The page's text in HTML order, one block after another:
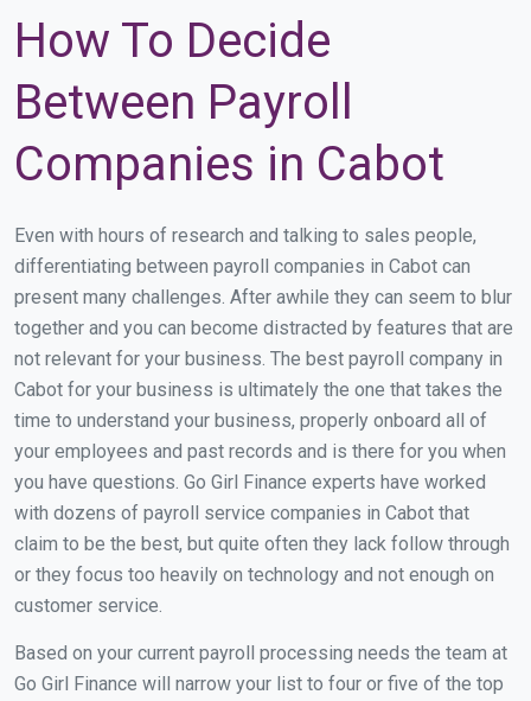
How To Decide
Between Payroll
Companies in Cabot
Even with hours of research and talking to sales people,
differentiating between payroll companies in Cabot can
present many challenges. After awhile they can seem to blur
together and you can become distracted by features that are
not relevant for your business. The best payroll company in
Cabot for your business is ultimately the one that takes the
time to understand your business, properly onboard all of
your employees and past records and is there for you when
you have questions. Go Girl Finance experts have worked
with dozens of payroll service companies in Cabot that
claim to be the best, but quite often they lack follow through
or they focus too heavily on technology and not enough on
customer service.
Based on your current payroll processing needs the team at
Go Girl Finance will narrow your list to four or five of the top